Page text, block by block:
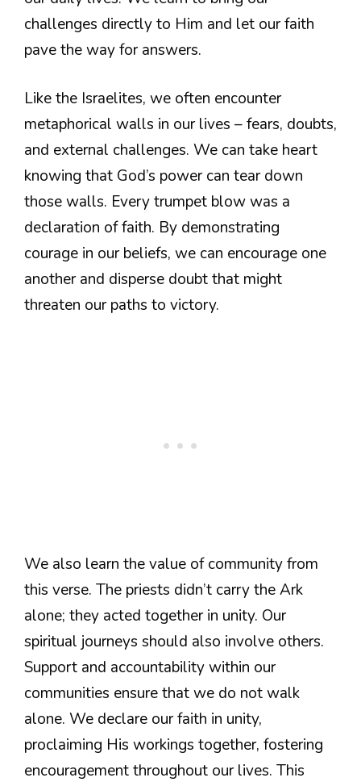
challenges directly to Him and let our faith
pave the way for answers.
Like the Israelites, we often encounter
metaphorical walls in our lives – fears, doubts,
and external challenges. We can take heart
knowing that God’s power can tear down
those walls. Every trumpet blow was a
declaration of faith. By demonstrating
courage in our beliefs, we can encourage one
another and disperse doubt that might
threaten our paths to victory.
We also learn the value of community from
this verse. The priests didn’t carry the Ark
alone; they acted together in unity. Our
spiritual journeys should also involve others.
Support and accountability within our
communities ensure that we do not walk
alone. We declare our faith in unity,
proclaiming His workings together, fostering
encouragement throughout our lives. This